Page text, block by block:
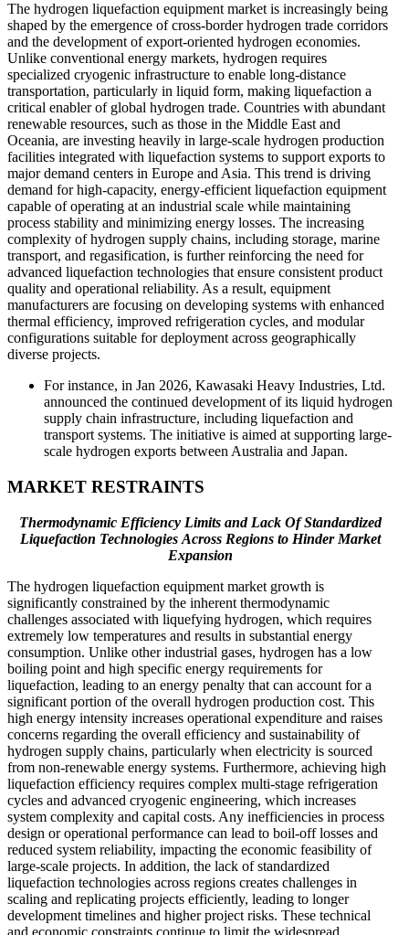
The hydrogen liquefaction equipment market is increasingly being
shaped by the emergence of cross-border hydrogen trade corridors
and the development of export-oriented hydrogen economies.
Unlike conventional energy markets, hydrogen requires
specialized cryogenic infrastructure to enable long-distance
transportation, particularly in liquid form, making liquefaction a
critical enabler of global hydrogen trade. Countries with abundant
renewable resources, such as those in the Middle East and
Oceania, are investing heavily in large-scale hydrogen production
facilities integrated with liquefaction systems to support exports to
major demand centers in Europe and Asia. This trend is driving
demand for high-capacity, energy-efficient liquefaction equipment
capable of operating at an industrial scale while maintaining
process stability and minimizing energy losses. The increasing
complexity of hydrogen supply chains, including storage, marine
transport, and regasification, is further reinforcing the need for
advanced liquefaction technologies that ensure consistent product
quality and operational reliability. As a result, equipment
manufacturers are focusing on developing systems with enhanced
thermal efficiency, improved refrigeration cycles, and modular
configurations suitable for deployment across geographically
diverse projects.
For instance, in Jan 2026, Kawasaki Heavy Industries, Ltd.
announced the continued development of its liquid hydrogen
supply chain infrastructure, including liquefaction and
transport systems. The initiative is aimed at supporting large-
scale hydrogen exports between Australia and Japan.
MARKET RESTRAINTS
Thermodynamic Efficiency Limits and Lack Of Standardized
Liquefaction Technologies Across Regions to Hinder Market
Expansion
The hydrogen liquefaction equipment market growth is
significantly constrained by the inherent thermodynamic
challenges associated with liquefying hydrogen, which requires
extremely low temperatures and results in substantial energy
consumption. Unlike other industrial gases, hydrogen has a low
boiling point and high specific energy requirements for
liquefaction, leading to an energy penalty that can account for a
significant portion of the overall hydrogen production cost. This
high energy intensity increases operational expenditure and raises
concerns regarding the overall efficiency and sustainability of
hydrogen supply chains, particularly when electricity is sourced
from non-renewable energy systems. Furthermore, achieving high
liquefaction efficiency requires complex multi-stage refrigeration
cycles and advanced cryogenic engineering, which increases
system complexity and capital costs. Any inefficiencies in process
design or operational performance can lead to boil-off losses and
reduced system reliability, impacting the economic feasibility of
large-scale projects. In addition, the lack of standardized
liquefaction technologies across regions creates challenges in
scaling and replicating projects efficiently, leading to longer
development timelines and higher project risks. These technical
and economic constraints continue to limit the widespread